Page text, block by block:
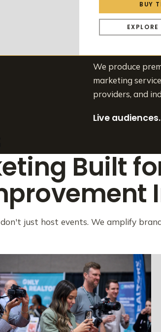
BUY
We produce
marketing
providers, and
Live
Built
just host events. We amplify